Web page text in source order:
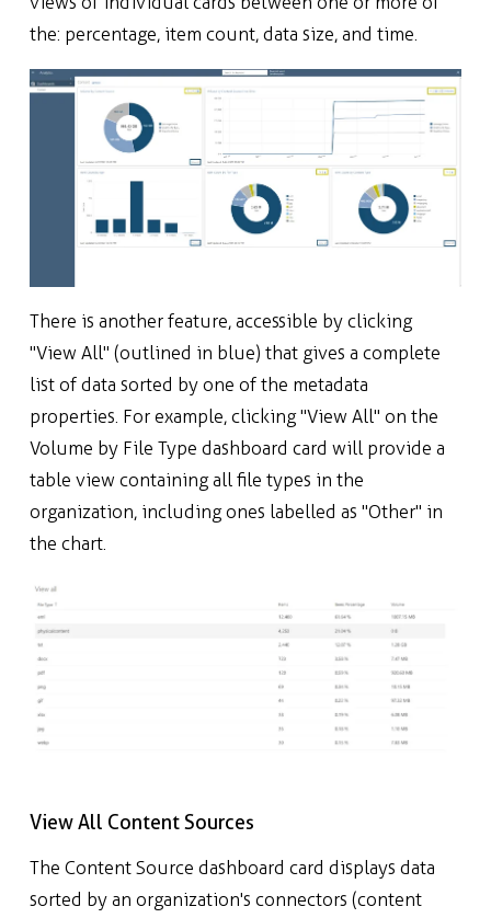
the: percentage, item count, data size, and time.
There is another feature, accessible by clicking
"View All" (outlined in blue) that gives a complete
list of data sorted by one of the metadata
properties. For example, clicking "View All" on the
Volume by File Type dashboard card will provide a
table view containing all file types in the
organization, including ones labelled as "Other" in
the chart.
View All Content Sources
The Content Source dashboard card displays data
sorted by an organization's connectors (content